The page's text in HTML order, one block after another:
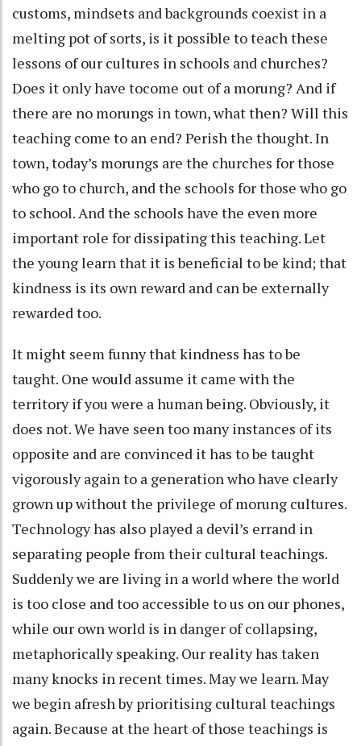
customs, mindsets and backgrounds coexist in a
melting pot of sorts, is it possible to teach these
lessons of our cultures in schools and churches?
Does it only have tocome out of a morung? And if
there are no morungs in town, what then? Will this
teaching come to an end? Perish the thought. In
town, today’s morungs are the churches for those
who go to church, and the schools for those who go
to school. And the schools have the even more
important role for dissipating this teaching. Let
the young learn that it is beneficial to be kind; that
kindness is its own reward and can be externally
rewarded too.
It might seem funny that kindness has to be
taught. One would assume it came with the
territory if you were a human being. Obviously, it
does not. We have seen too many instances of its
opposite and are convinced it has to be taught
vigorously again to a generation who have clearly
grown up without the privilege of morung cultures.
Technology has also played a devil’s errand in
separating people from their cultural teachings.
Suddenly we are living in a world where the world
is too close and too accessible to us on our phones,
while our own world is in danger of collapsing,
metaphorically speaking. Our reality has taken
many knocks in recent times. May we learn. May
we begin afresh by prioritising cultural teachings
again. Because at the heart of those teachings is